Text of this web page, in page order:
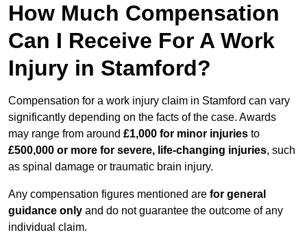
How Much Compensation
Can I Receive For A Work
Injury in Stamford?
Compensation for a work injury claim in Stamford can vary
significantly depending on the facts of the case. Awards
may range from around £1,000 for minor injuries to
£500,000 or more for severe, life-changing injuries, such
as spinal damage or traumatic brain injury.
Any compensation figures mentioned are for general
guidance only and do not guarantee the outcome of any
individual claim.